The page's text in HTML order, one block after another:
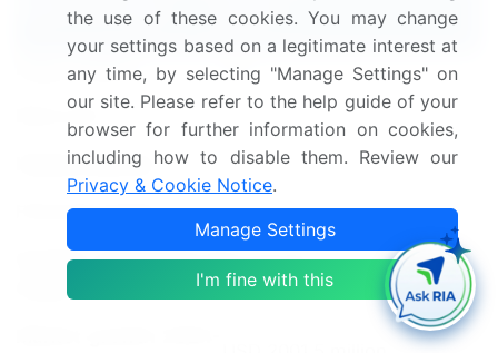
Report Coverage Details
Page number 167
Historic period
2018-2022
Forecast period
2024-2028
Growth momentum &
CAGR
Accelerate at a CAGR of
4.9%
the use of these cookies. You may change
your settings based on a legitimate interest at
any time, by selecting "Manage Settings" on
our site. Please refer to the help guide of your
browser for further information on cookies,
including how to disable them. Review our
Privacy & Cookie Notice.
Manage Settings
I'm fine with this